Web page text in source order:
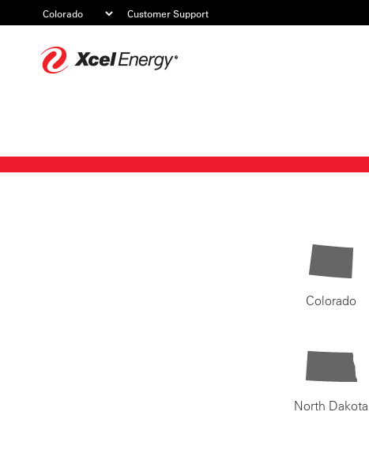
Customer Support
Colorado
North Dakota